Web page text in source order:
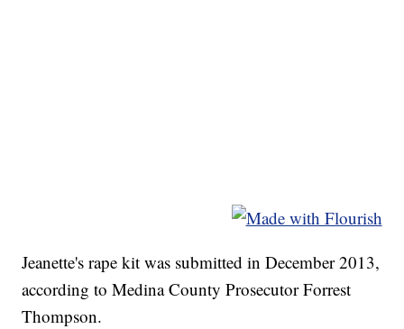
Jeanette's rape kit was submitted in December 2013,
according to Medina County Prosecutor Forrest
Thompson.